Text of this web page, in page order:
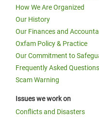
How We Are Organized
Our History
Our Finances and
Oxfam Policy & Practice
Our Commitment to
Frequently Asked Questions
Scam Warning
Issues we work on
Conflicts and Disasters